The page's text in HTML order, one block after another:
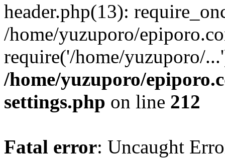
header.php(13):
/home/yuzuporo/
require('/home/yuzuporo/
/home/yuzuporo/
settings.php on line 212
Fatal error: Uncaught